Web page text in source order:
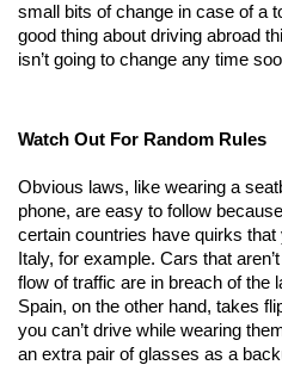
small bits of change in case of a
good thing about driving abroad
isn’t going to change any time
Watch Out For Random Rules
Obvious laws, like wearing a
phone, are easy to follow
certain countries have quirks that
Italy, for example. Cars that
flow of traffic are in breach of the
Spain, on the other hand, takes
you can’t drive while wearing
an extra pair of glasses as a